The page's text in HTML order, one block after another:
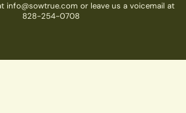
info@sowtrue.com or leave us a voicemail at
828-254-0708